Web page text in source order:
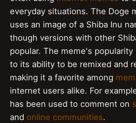
everyday situations. The Doge
uses an image of a Shiba Inu
though versions with other
popular. The meme's
to its ability to be remixed and
making it a favorite among
internet users alike. For
has been used to comment on
and online communities.